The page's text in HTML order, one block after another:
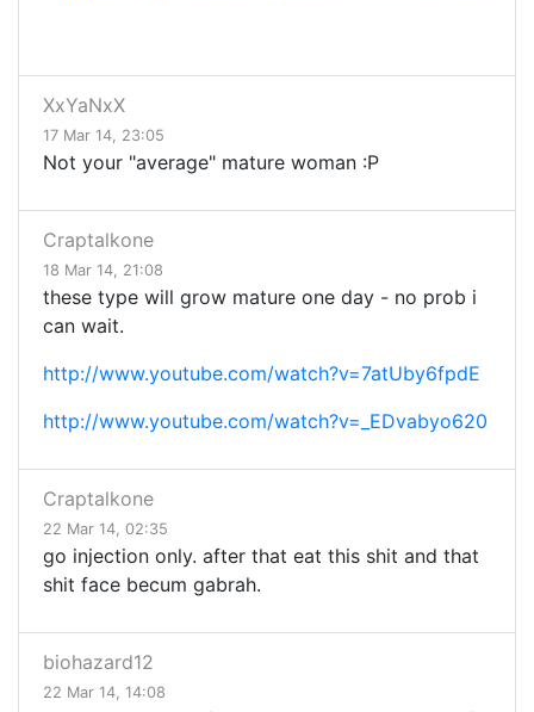
XxYaNxX
17 Mar 14, 23:05
Not your "average" mature woman :P
Craptalkone
18 Mar 14, 21:08
these type will grow mature one day - no prob i
can wait.
http://www.youtube.com/watch?v=7atUby6fpdE
http://www.youtube.com/watch?v=_EDvabyo620
Craptalkone
22 Mar 14, 02:35
go injection only. after that eat this shit and that
shit face becum gabrah.
biohazard12
22 Mar 14, 14:08